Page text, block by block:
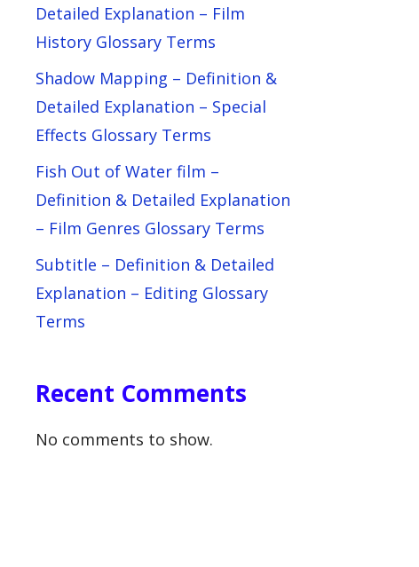
Detailed Explanation – Film
History Glossary Terms
Shadow Mapping – Definition &
Detailed Explanation – Special
Effects Glossary Terms
Fish Out of Water film –
Definition & Detailed Explanation
– Film Genres Glossary Terms
Subtitle – Definition & Detailed
Explanation – Editing Glossary
Terms
Recent Comments
No comments to show.